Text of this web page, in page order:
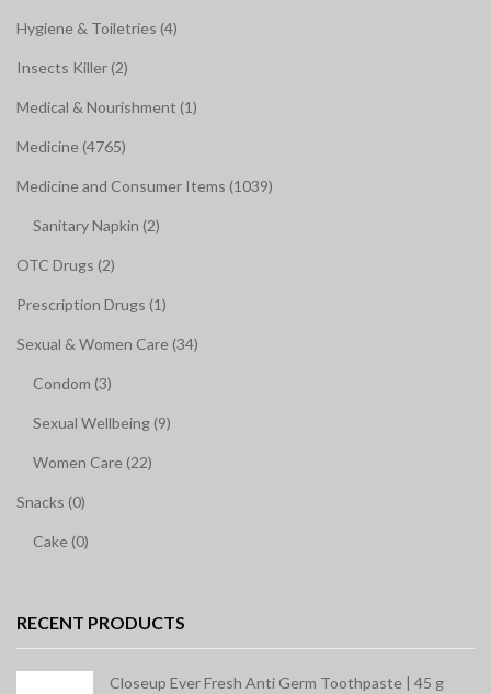
Hygiene & Toiletries (4)
Insects Killer (2)
Medical & Nourishment (1)
Medicine (4765)
Medicine and Consumer Items (1039)
Sanitary Napkin (2)
OTC Drugs (2)
Prescription Drugs (1)
Sexual & Women Care (34)
Condom (3)
Sexual Wellbeing (9)
Women Care (22)
Snacks (0)
Cake (0)
RECENT PRODUCTS
Closeup Ever Fresh Anti Germ Toothpaste | 45 g